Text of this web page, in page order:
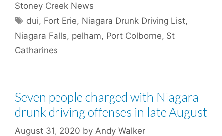
Stoney Creek News
Tags
dui, Fort Erie, Niagara Drunk Driving List,
Niagara Falls, pelham, Port Colborne, St
Catharines
Seven people charged with Niagara
drunk driving offenses in late August
August 31, 2020 by Andy Walker